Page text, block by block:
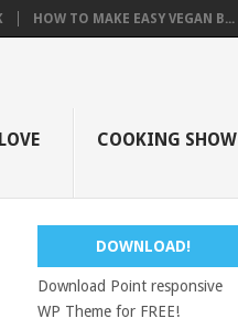
HOW TO MAKE EASY VEGAN B...
COOKING SHOW
DOWNLOAD!
Download Point responsive
WP Theme for FREE!